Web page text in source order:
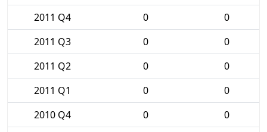
2011 Q4
0
0
2011 Q3
0
0
2011 Q2
0
0
2011 Q1
0
0
2010 Q4
0
0